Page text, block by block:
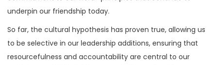
underpin our friendship today.
So far, the cultural hypothesis has proven true, allowing us
to be selective in our leadership additions, ensuring that
resourcefulness and accountability are central to our